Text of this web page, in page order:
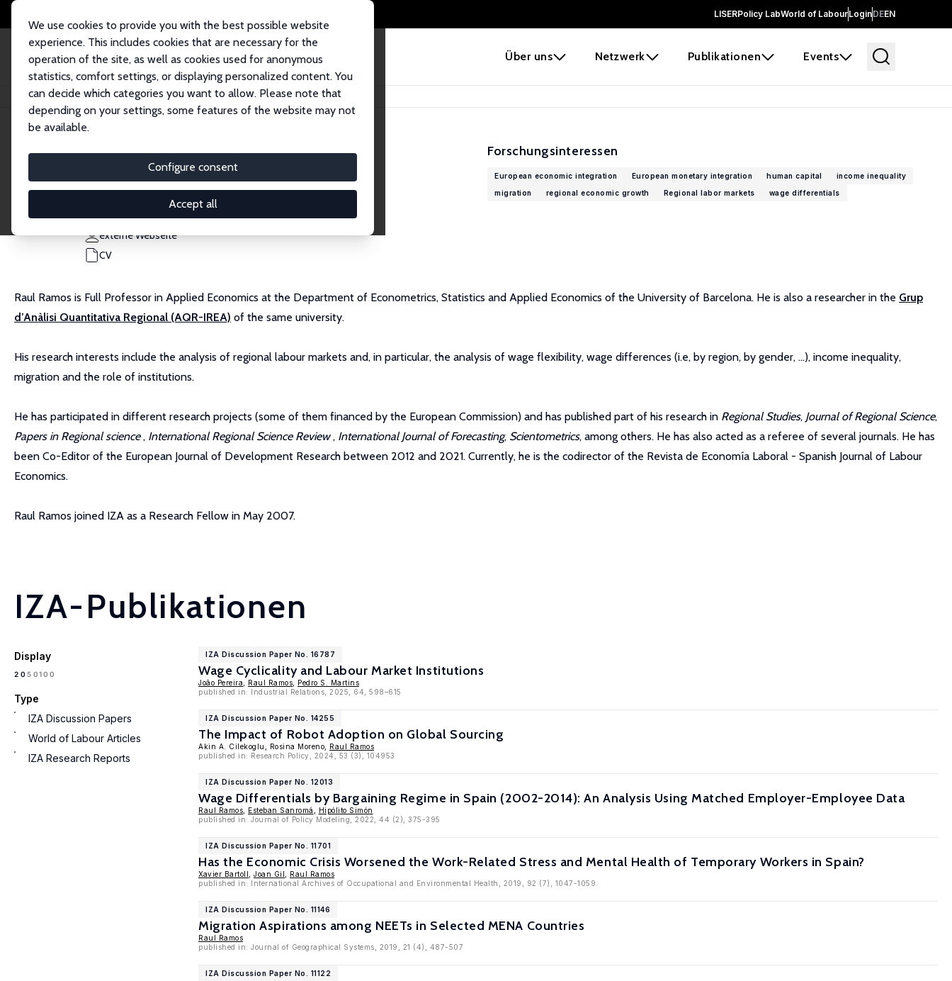
LISERPolicy LabWorld of LabourLoginDEEN
Über uns Netzwerk Publikationen Events
We use cookies to provide you with the best possible website
experience. This includes cookies that are necessary for the
operation of the site, as well as cookies used for anonymous
statistics, comfort settings, or displaying personalized content. You
can decide which categories you want to allow. Please note that
depending on your settings, some features of the website may not
be available.
Configure consent
Accept all
Startseite Personen Raul Ramos
Raul Ramos
Research Fellow
rramos@ub.edu
externe Webseite
CV
Forschungsinteressen
European economic integration European monetary integration human capital
income inequality
migration
regional economic growth Regional labor markets wage differentials
Raul Ramos is Full Professor in Applied Economics at the Department of Econometrics, Statistics and Applied Economics of the University of Barcelona. He is also a researcher in the Grup
d’Anàlisi Quantitativa Regional (AQR-IREA) of the same university.
His research interests include the analysis of regional labour markets and, in particular, the analysis of wage flexibility, wage differences (i.e, by region, by gender, ...), income inequality,
migration and the role of institutions.
He has participated in different research projects (some of them financed by the European Commission) and has published part of his research in Regional Studies, Journal of Regional Science,
Papers in Regional science, International Regional Science Review, International Journal of Forecasting, Scientometrics, among others. He has also acted as a referee of several journals. He has
been Co-Editor of the European Journal of Development Research between 2012 and 2021. Currently, he is the codirector of the Revista de Economía Laboral - Spanish Journal of Labour
Economics.
Raul Ramos joined IZA as a Research Fellow in May 2007.
IZA-Publikationen
Display
2050100
Type
IZA Discussion Papers
World of Labour Articles
IZA Research Reports
IZA Discussion Paper No. 16787
Wage Cyclicality and Labour Market Institutions
João Pereira Raul Ramos
Pedro S. Martins
published in: Industrial Relations, 2025, 64, 598–615
IZA Discussion Paper No. 14255
The Impact of Robot Adoption on Global Sourcing
Akin A. Cilekoglu, Rosina Moreno, Raul Ramos
published in: Research Policy, 2024, 53 (3), 104953
IZA Discussion Paper No. 12013
Wage Differentials by Bargaining Regime in Spain (2002-2014): An Analysis Using Matched Employer-Employee Data
Raul Ramos Esteban Sanromá
Hipólito Simón
published in: Journal of Policy Modeling, 2022, 44 (2), 375-395
IZA Discussion Paper No. 11701
Has the Economic Crisis Worsened the Work-Related Stress and Mental Health of Temporary Workers in Spain?
Xavier Bartoll Joan Gil
Raul Ramos
published in: International Archives of Occupational and Environmental Health, 2019, 92 (7), 1047-1059.
IZA Discussion Paper No. 11146
Migration Aspirations among NEETs in Selected MENA Countries
Raul Ramos
published in: Journal of Geographical Systems, 2019, 21 (4), 487-507
IZA Discussion Paper No. 11122